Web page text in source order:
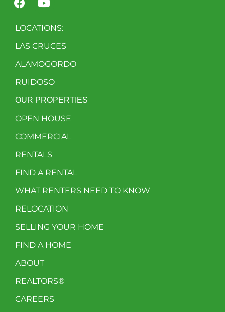
LOCATIONS:
LAS CRUCES
ALAMOGORDO
RUIDOSO
OUR PROPERTIES
OPEN HOUSE
COMMERCIAL
RENTALS
FIND A RENTAL
WHAT RENTERS NEED TO KNOW
RELOCATION
SELLING YOUR HOME
FIND A HOME
ABOUT
REALTORS®
CAREERS